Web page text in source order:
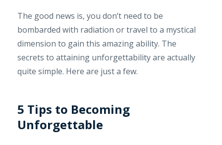
The good news is, you don’t need to be
bombarded with radiation or travel to a mystical
dimension to gain this amazing ability. The
secrets to attaining unforgettability are actually
quite simple. Here are just a few.
5 Tips to Becoming
Unforgettable